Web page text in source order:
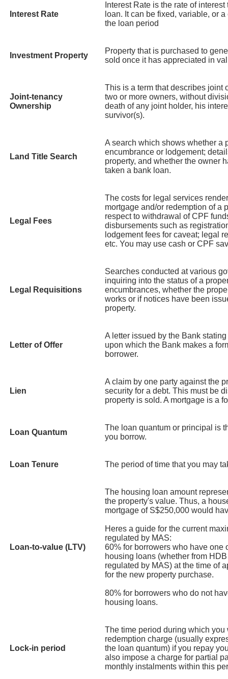
Interest Rate
Interest Rate is the rate of
loan. It can be fixed, variable, or
the loan period
Investment Property
Property that is purchased to
sold once it has appreciated in
Joint-tenancy
Ownership
This is a term that describes joint
two or more owners, without
death of any joint holder, his
survivor(s).
Land Title Search
A search which shows whether a
encumbrance or lodgement;
property, and whether the owner
taken a bank loan.
Legal Fees
The costs for legal services
mortgage and/or redemption of a
respect to withdrawal of CPF
disbursements such as
lodgement fees for caveat; legal
etc. You may use cash or CPF
Legal Requisitions
Searches conducted at various
inquiring into the status of a
encumbrances, whether the
works or if notices have been
property.
Letter of Offer
A letter issued by the Bank
upon which the Bank makes a
borrower.
Lien
A claim by one party against the
security for a debt. This must be
property is sold. A mortgage is a
Loan Quantum
The loan quantum or principal is
you borrow.
Loan Tenure The period of time that you may
Loan-to-value (LTV)
The housing loan amount
the property's value. Thus, a
mortgage of S$250,000 would
Heres a guide for the current
regulated by MAS:
60% for borrowers who have one
housing loans (whether from
regulated by MAS) at the time of
for the new property purchase.
80% for borrowers who do not
housing loans.
Lock-in period
The time period during which
redemption charge (usually
the loan quantum) if you repay
also impose a charge for partial
monthly instalments within this